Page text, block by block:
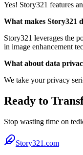
Yes! Story321 features
What makes Story321
Story321 leverages the
in image enhancement
What about data
We take your privacy
Ready to
Stop wasting time on
Story321.com